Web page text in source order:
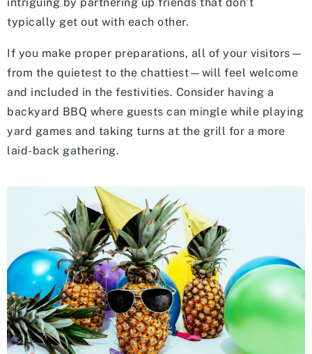
intriguing by partnering up friends that don’t
typically get out with each other.
If you make proper preparations, all of your visitors—
from the quietest to the chattiest—will feel welcome
and included in the festivities. Consider having a
backyard BBQ where guests can mingle while playing
yard games and taking turns at the grill for a more
laid-back gathering.